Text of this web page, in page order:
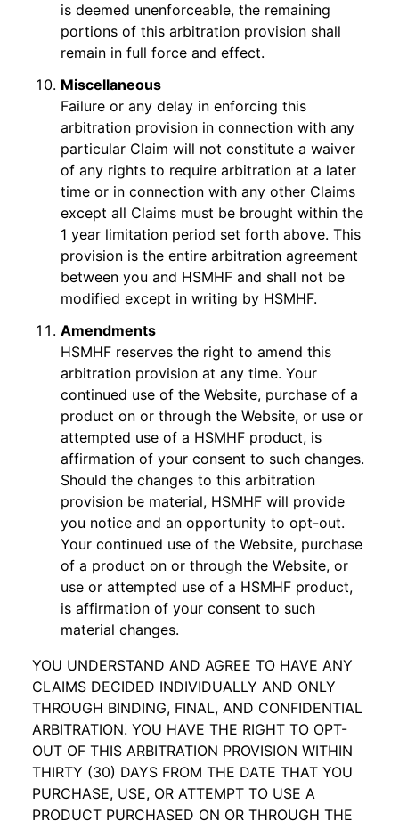
is deemed unenforceable, the remaining
portions of this arbitration provision shall
remain in full force and effect.
Miscellaneous
Failure or any delay in enforcing this
arbitration provision in connection with any
particular Claim will not constitute a waiver
of any rights to require arbitration at a later
time or in connection with any other Claims
except all Claims must be brought within the
1 year limitation period set forth above. This
provision is the entire arbitration agreement
between you and HSMHF and shall not be
modified except in writing by HSMHF.
Amendments
HSMHF reserves the right to amend this
arbitration provision at any time. Your
continued use of the Website, purchase of a
product on or through the Website, or use or
attempted use of a HSMHF product, is
affirmation of your consent to such changes.
Should the changes to this arbitration
provision be material, HSMHF will provide
you notice and an opportunity to opt-out.
Your continued use of the Website, purchase
of a product on or through the Website, or
use or attempted use of a HSMHF product,
is affirmation of your consent to such
material changes.
YOU UNDERSTAND AND AGREE TO HAVE ANY
CLAIMS DECIDED INDIVIDUALLY AND ONLY
THROUGH BINDING, FINAL, AND CONFIDENTIAL
ARBITRATION. YOU HAVE THE RIGHT TO OPT-
OUT OF THIS ARBITRATION PROVISION WITHIN
THIRTY (30) DAYS FROM THE DATE THAT YOU
PURCHASE, USE, OR ATTEMPT TO USE A
PRODUCT PURCHASED ON OR THROUGH THE